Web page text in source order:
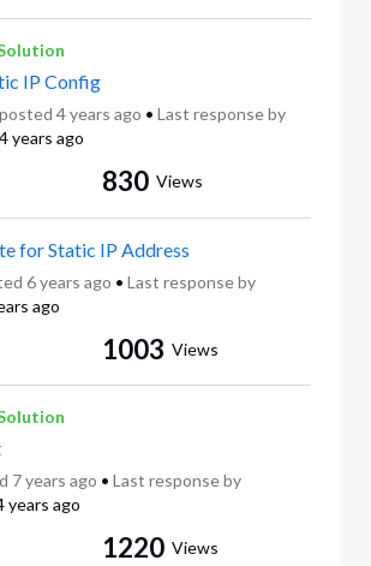
IP Config
posted 4 years ago • Last response by
4 years ago
830 Views
for Static IP Address
6 years ago • Last response by
ago
1003 Views
7 years ago • Last response by
years ago
1220 Views